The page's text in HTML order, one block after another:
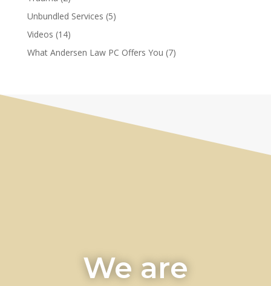
Unbundled Services (5)
Videos (14)
What Andersen Law PC Offers You (7)
We are